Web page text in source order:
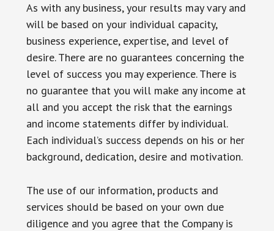
As with any business, your results may vary and
will be based on your individual capacity,
business experience, expertise, and level of
desire. There are no guarantees concerning the
level of success you may experience. There is
no guarantee that you will make any income at
all and you accept the risk that the earnings
and income statements differ by individual.
Each individual’s success depends on his or her
background, dedication, desire and motivation.
The use of our information, products and
services should be based on your own due
diligence and you agree that the Company is